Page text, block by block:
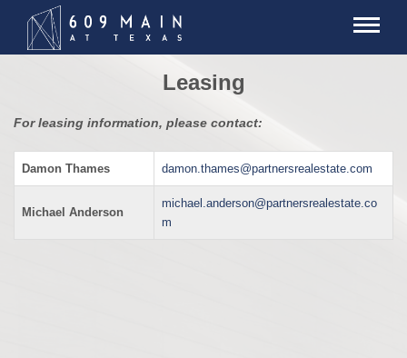
Leasing
For leasing information, please contact:
Damon Thames damon.thames@partnersrealestate.com
Michael Anderson
michael.anderson@partnersrealestate.co
m